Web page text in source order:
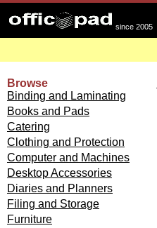
since 2005
Browse
Binding and Laminating
Books and Pads
Catering
Clothing and Protection
Computer and Machines
Desktop Accessories
Diaries and Planners
Filing and Storage
Furniture